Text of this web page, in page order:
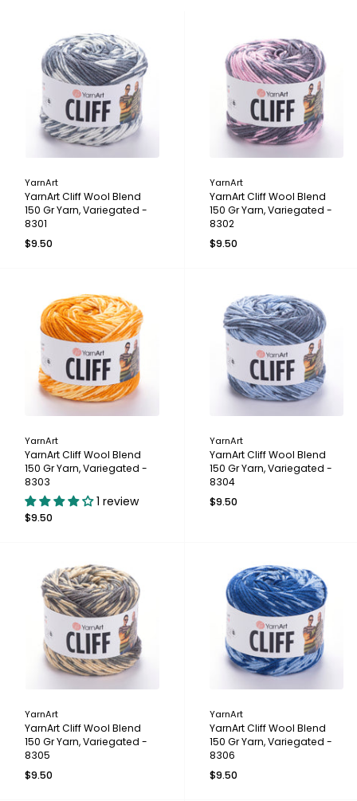
YarnArt
YarnArt Cliff Wool Blend
150 Gr Yarn, Variegated -
8301
$9.50
YarnArt
YarnArt Cliff Wool Blend
150 Gr Yarn, Variegated -
8302
$9.50
YarnArt
YarnArt Cliff Wool Blend
150 Gr Yarn, Variegated -
8303
1 review
$9.50
YarnArt
YarnArt Cliff Wool Blend
150 Gr Yarn, Variegated -
8304
$9.50
YarnArt
YarnArt Cliff Wool Blend
150 Gr Yarn, Variegated -
8305
$9.50
YarnArt
YarnArt Cliff Wool Blend
150 Gr Yarn, Variegated -
8306
$9.50